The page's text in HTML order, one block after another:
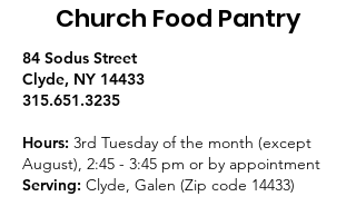
Church Food Pantry
84 Sodus Street
Clyde, NY 14433
315.651.3235
Hours: 3rd Tuesday of the month (except
August), 2:45 - 3:45 pm or by appointment
Serving: Clyde, Galen (Zip code 14433)